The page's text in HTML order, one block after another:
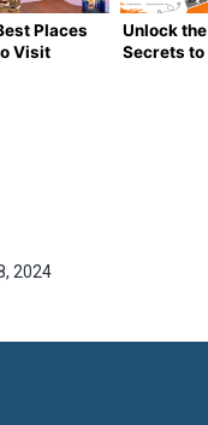
Places
Visit
Unlock the
Secrets to
2024